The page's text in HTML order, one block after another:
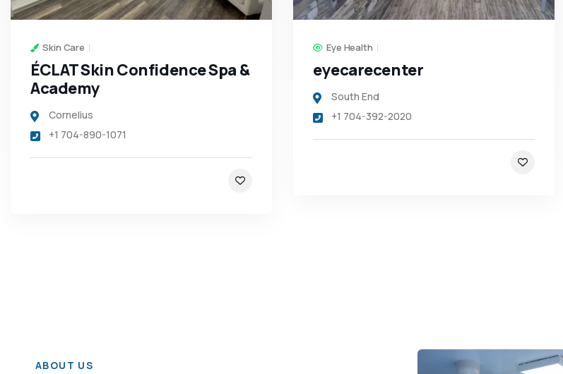
Skin Care
ÉCLAT Skin Confidence Spa &
Academy
Cornelius
+1 704-890-1071
Eye Health
eyecarecenter
South End
+1 704-392-2020
ABOUT US